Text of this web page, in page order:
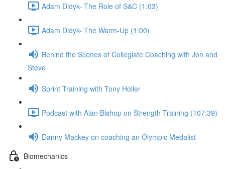
Adam Didyk- The Role of S&C (1:03)
Adam Didyk- The Warm-Up (1:00)
Behind the Scenes of Collegiate Coaching with Jon and
Steve
Sprint Training with Tony Holler
Podcast with Alan Bishop on Strength Training (107:39)
Danny Mackey on coaching an Olympic Medalist
Biomechanics